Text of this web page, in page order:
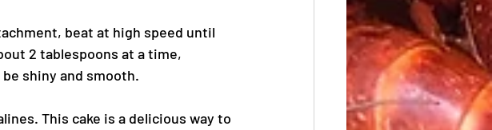
beat at high speed until
2 tablespoons at a time,
shiny and smooth.
This cake is a delicious way to